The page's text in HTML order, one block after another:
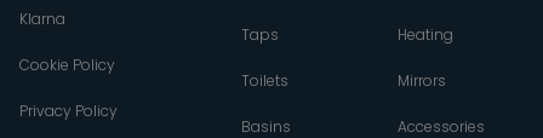
Klarna
Cookie Policy
Privacy Policy
Taps
Toilets
Basins
Heating
Mirrors
Accessories